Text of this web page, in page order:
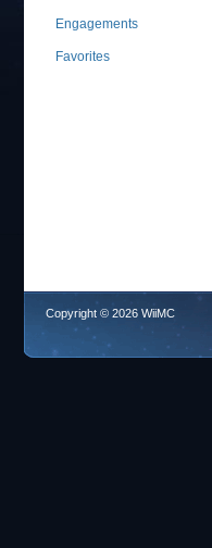
Engagements
Favorites
Copyright © 2026 WiiMC